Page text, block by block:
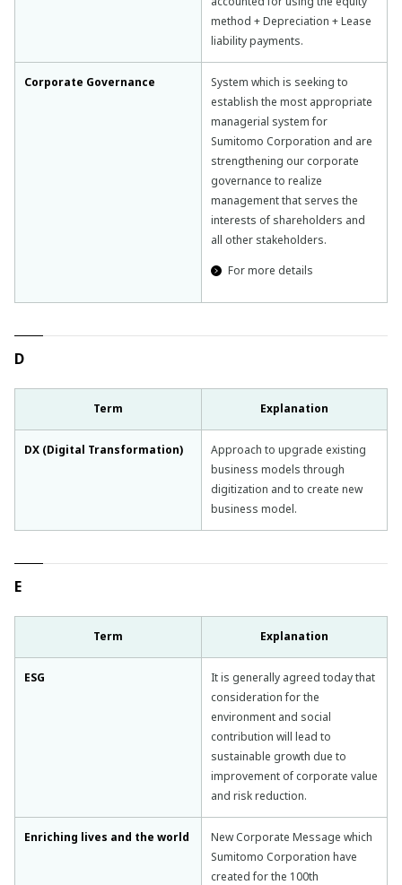
method + Depreciation + Lease
liability payments.
Corporate Governance
System which is seeking to
establish the most appropriate
managerial system for
Sumitomo Corporation and are
strengthening our corporate
governance to realize
management that serves the
interests of shareholders and
all other stakeholders.
For more details
D
Term Explanation
DX (Digital Transformation)
Approach to upgrade existing
business models through
digitization and to create new
business model.
E
Term Explanation
ESG
It is generally agreed today that
consideration for the
environment and social
contribution will lead to
sustainable growth due to
improvement of corporate value
and risk reduction.
Enriching lives and the world
New Corporate Message which
Sumitomo Corporation have
created for the 100th